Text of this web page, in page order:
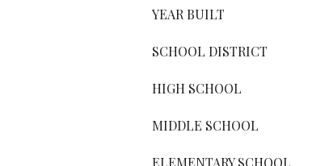
YEAR BUILT
SCHOOL DISTRICT
HIGH SCHOOL
MIDDLE SCHOOL
ELEMENTARY SCHOOL